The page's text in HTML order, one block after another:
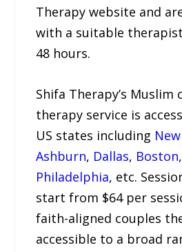
Therapy website and
with a suitable
48 hours.
Shifa Therapy’s Muslim
therapy service is
US states including
Ashburn, Dallas, Boston,
Philadelphia, etc.
start from $64 per
faith-aligned couples
accessible to a broad